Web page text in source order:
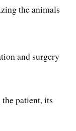
the animals
and surgery
patient, its